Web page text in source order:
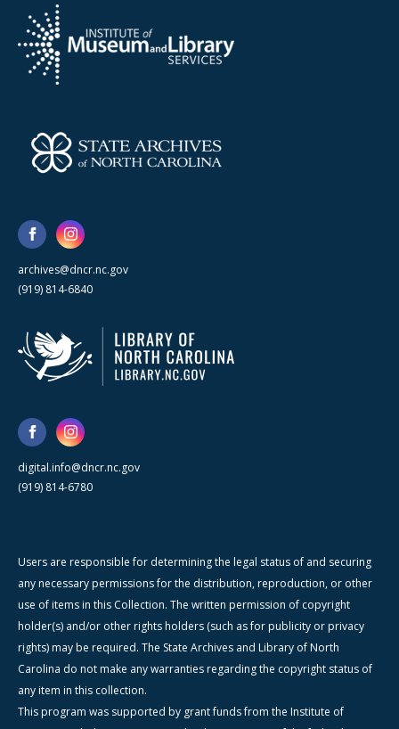
archives@dncr.nc.gov
(919) 814-6840
digital.info@dncr.nc.gov
(919) 814-6780
Users are responsible for determining the legal status of and securing
any necessary permissions for the distribution, reproduction, or other
use of items in this Collection. The written permission of copyright
holder(s) and/or other rights holders (such as for publicity or privacy
rights) may be required. The State Archives and Library of North
Carolina do not make any warranties regarding the copyright status of
any item in this collection.
This program was supported by grant funds from the Institute of